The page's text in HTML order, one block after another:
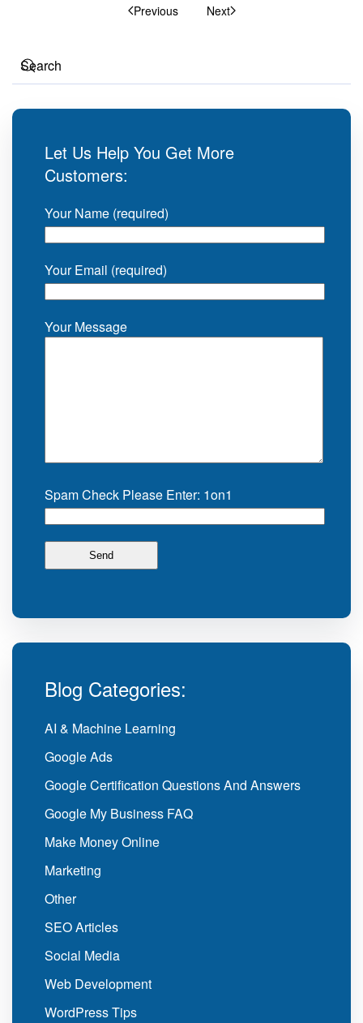
Previous Next
Let Us Help You Get More
Customers:
Your Name (required)
Your Email (required)
Your Message
Spam Check Please Enter: 1on1
Blog Categories:
AI & Machine Learning
Google Ads
Google Certification Questions And Answers
Google My Business FAQ
Make Money Online
Marketing
Other
SEO Articles
Social Media
Web Development
WordPress Tips